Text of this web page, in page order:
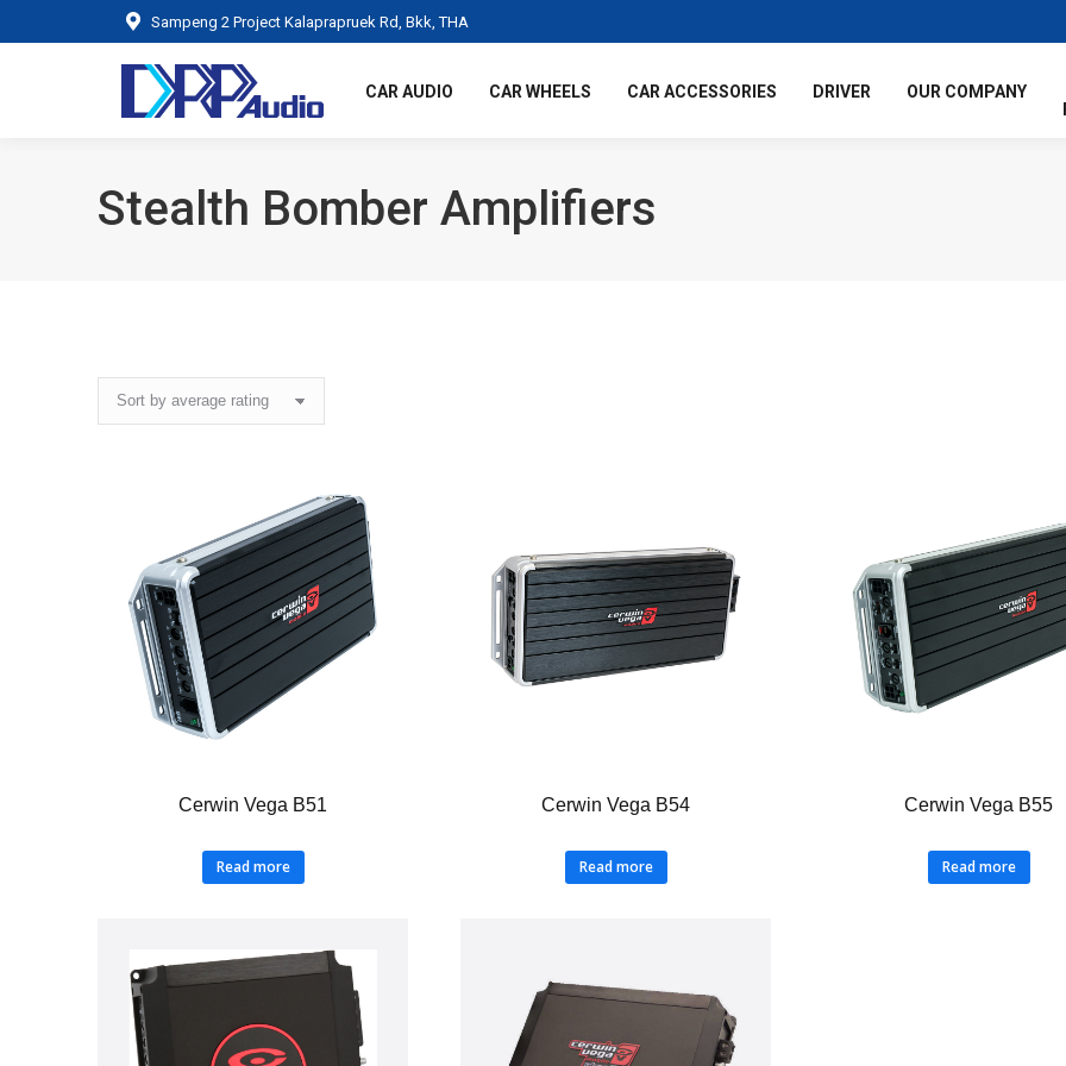
Sampeng 2 Project Kalaprapruek Rd, Bkk, THA
CAR AUDIO CAR WHEELS CAR ACCESSORIES DRIVER
OUR COMPANY
Stealth Bomber Amplifiers
Cerwin Vega B51
Read more
Cerwin Vega B54
Read more
Cerwin Vega B55
Read more